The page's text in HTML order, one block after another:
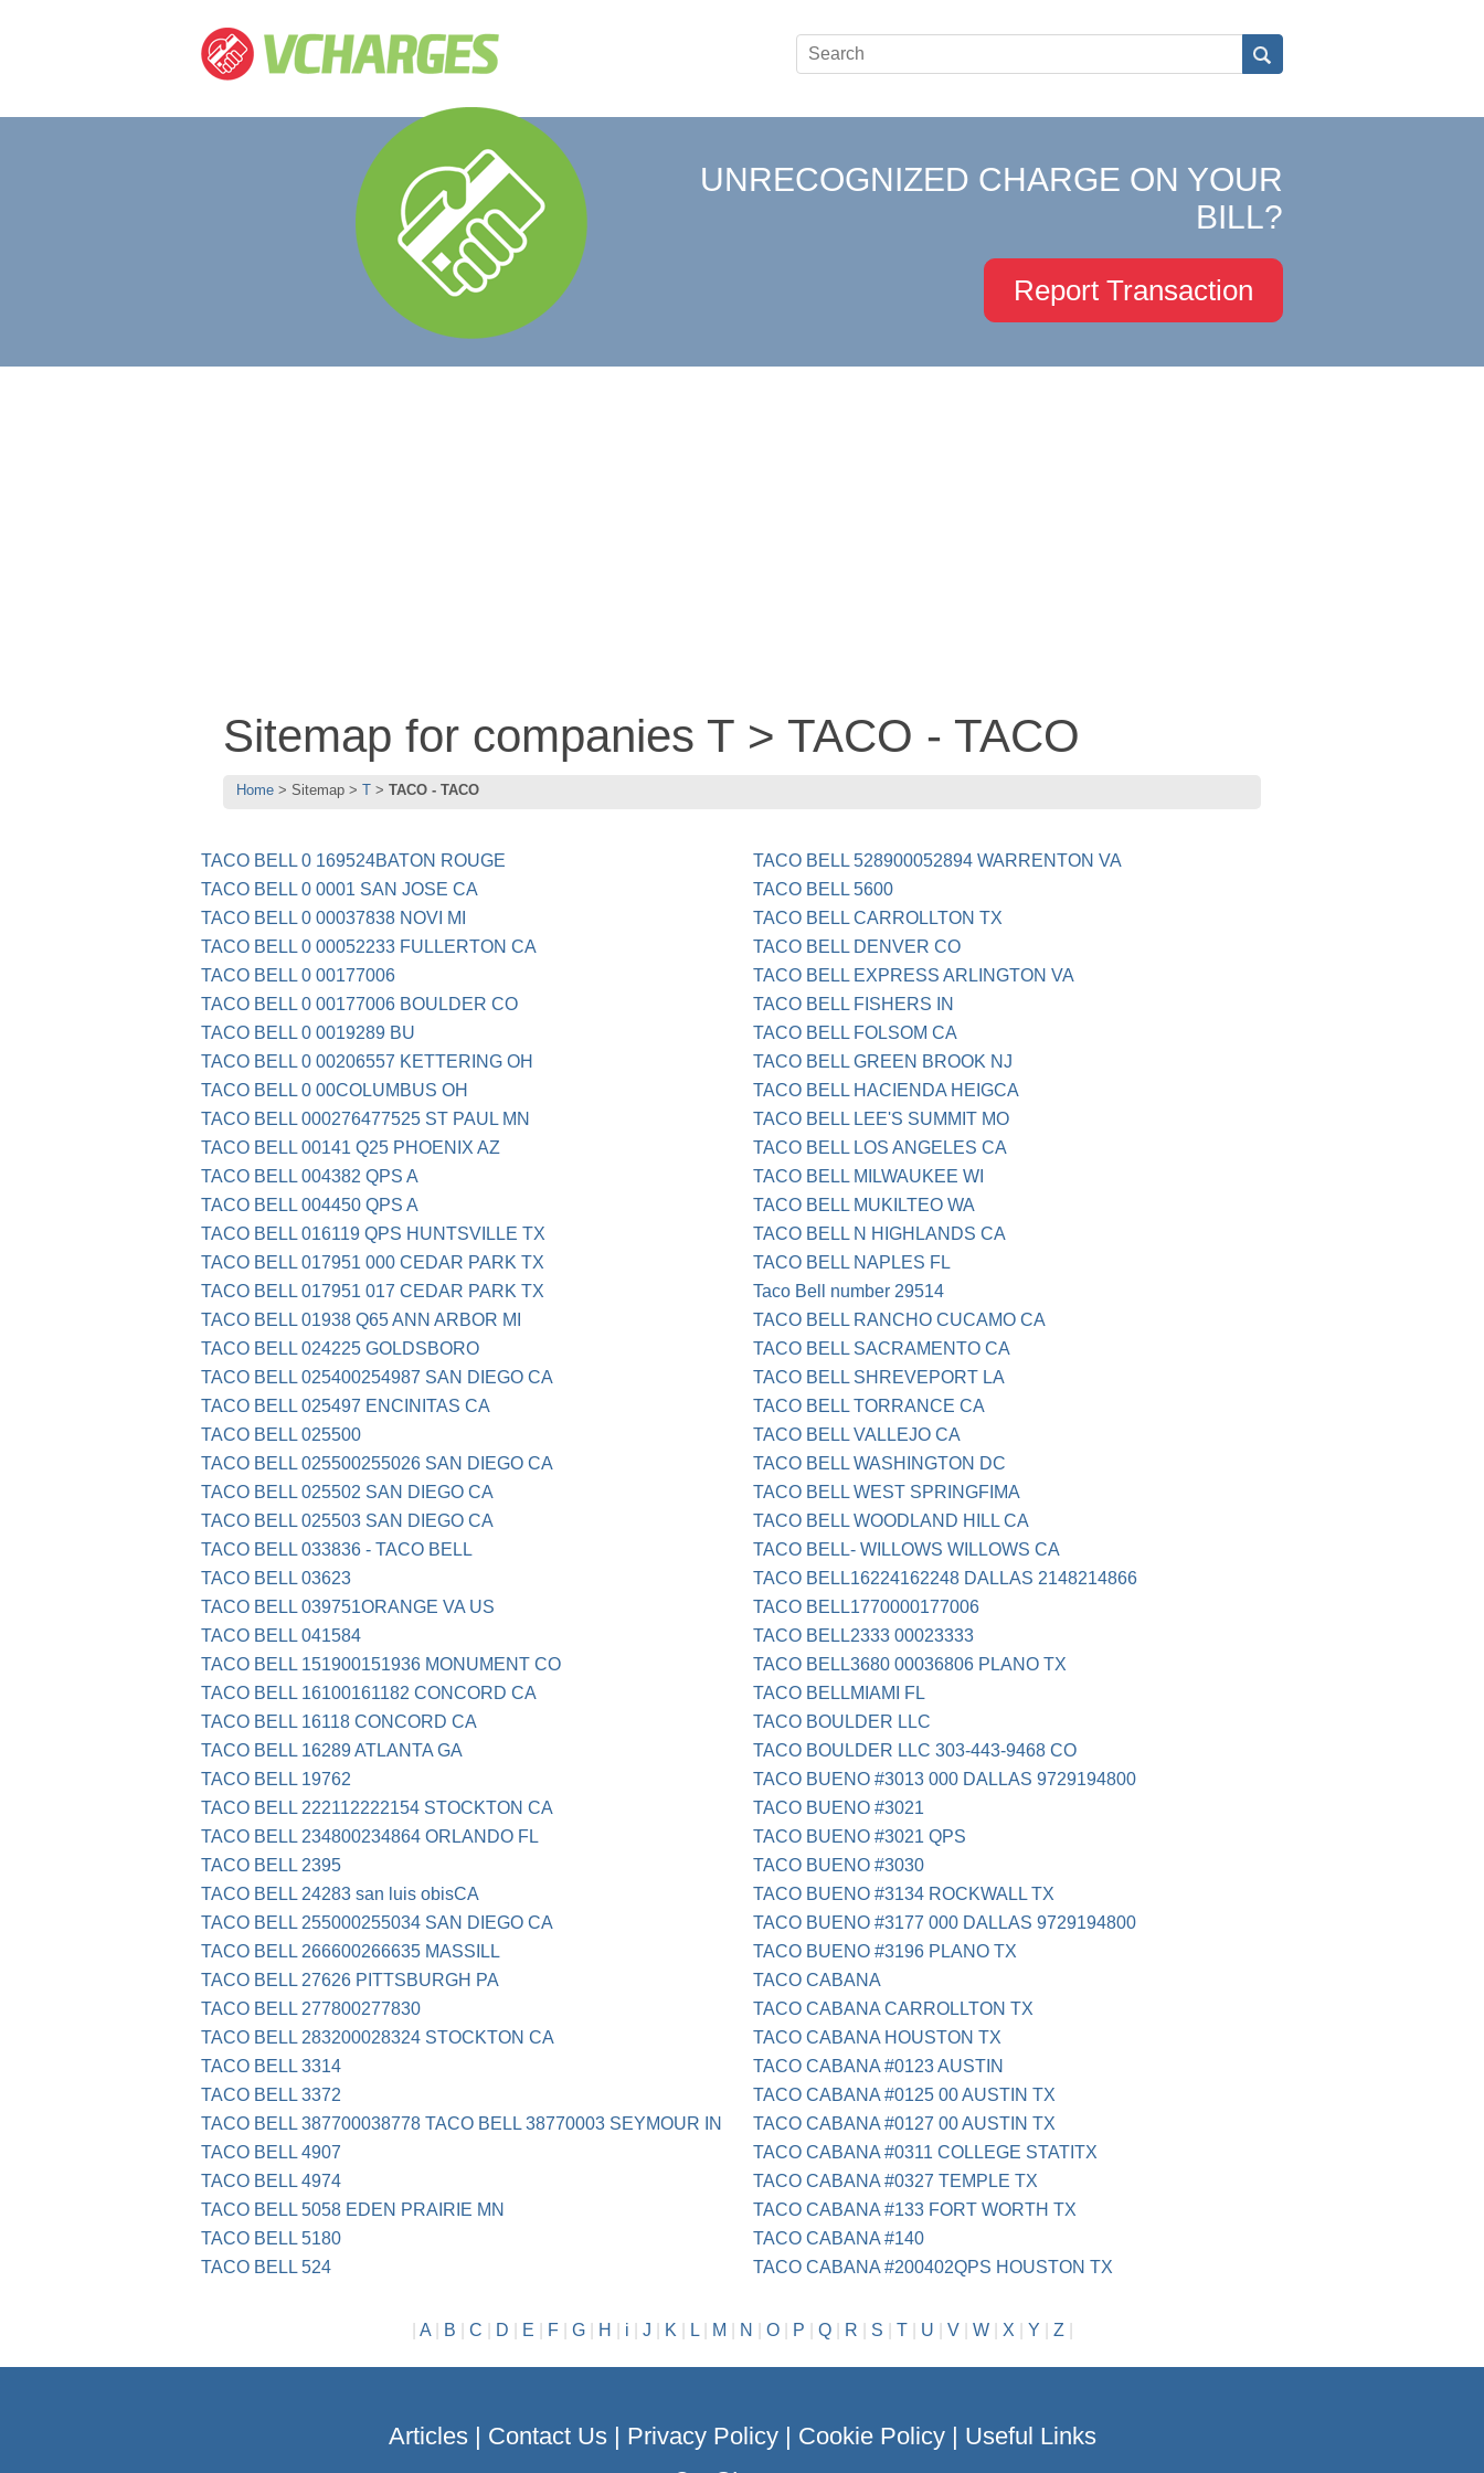
UNRECOGNIZED CHARGE ON YOUR
BILL?
Report Transaction
Sitemap for companies T > TACO - TACO
Home Sitemap T TACO - TACO
TACO BELL 0 169524BATON ROUGE
TACO BELL 0 0001 SAN JOSE CA
TACO BELL 0 00037838 NOVI MI
TACO BELL 0 00052233 FULLERTON CA
TACO BELL 0 00177006
TACO BELL 0 00177006 BOULDER CO
TACO BELL 0 0019289 BU
TACO BELL 0 00206557 KETTERING OH
TACO BELL 0 00COLUMBUS OH
TACO BELL 000276477525 ST PAUL MN
TACO BELL 00141 Q25 PHOENIX AZ
TACO BELL 004382 QPS A
TACO BELL 004450 QPS A
TACO BELL 016119 QPS HUNTSVILLE TX
TACO BELL 017951 000 CEDAR PARK TX
TACO BELL 017951 017 CEDAR PARK TX
TACO BELL 01938 Q65 ANN ARBOR MI
TACO BELL 024225 GOLDSBORO
TACO BELL 025400254987 SAN DIEGO CA
TACO BELL 025497 ENCINITAS CA
TACO BELL 025500
TACO BELL 025500255026 SAN DIEGO CA
TACO BELL 025502 SAN DIEGO CA
TACO BELL 025503 SAN DIEGO CA
TACO BELL 033836 - TACO BELL
TACO BELL 03623
TACO BELL 039751ORANGE VA US
TACO BELL 041584
TACO BELL 151900151936 MONUMENT CO
TACO BELL 16100161182 CONCORD CA
TACO BELL 16118 CONCORD CA
TACO BELL 16289 ATLANTA GA
TACO BELL 19762
TACO BELL 222112222154 STOCKTON CA
TACO BELL 234800234864 ORLANDO FL
TACO BELL 2395
TACO BELL 24283 san luis obisCA
TACO BELL 255000255034 SAN DIEGO CA
TACO BELL 266600266635 MASSILL
TACO BELL 27626 PITTSBURGH PA
TACO BELL 277800277830
TACO BELL 283200028324 STOCKTON CA
TACO BELL 3314
TACO BELL 3372
TACO BELL 387700038778 TACO BELL 38770003 SEYMOUR IN
TACO BELL 4907
TACO BELL 4974
TACO BELL 5058 EDEN PRAIRIE MN
TACO BELL 5180
TACO BELL 524
TACO BELL 528900052894 WARRENTON VA
TACO BELL 5600
TACO BELL CARROLLTON TX
TACO BELL DENVER CO
TACO BELL EXPRESS ARLINGTON VA
TACO BELL FISHERS IN
TACO BELL FOLSOM CA
TACO BELL GREEN BROOK NJ
TACO BELL HACIENDA HEIGCA
TACO BELL LEE'S SUMMIT MO
TACO BELL LOS ANGELES CA
TACO BELL MILWAUKEE WI
TACO BELL MUKILTEO WA
TACO BELL N HIGHLANDS CA
TACO BELL NAPLES FL
Taco Bell number 29514
TACO BELL RANCHO CUCAMO CA
TACO BELL SACRAMENTO CA
TACO BELL SHREVEPORT LA
TACO BELL TORRANCE CA
TACO BELL VALLEJO CA
TACO BELL WASHINGTON DC
TACO BELL WEST SPRINGFIMA
TACO BELL WOODLAND HILL CA
TACO BELL- WILLOWS WILLOWS CA
TACO BELL16224162248 DALLAS 2148214866
TACO BELL1770000177006
TACO BELL2333 00023333
TACO BELL3680 00036806 PLANO TX
TACO BELLMIAMI FL
TACO BOULDER LLC
TACO BOULDER LLC 303-443-9468 CO
TACO BUENO #3013 000 DALLAS 9729194800
TACO BUENO #3021
TACO BUENO #3021 QPS
TACO BUENO #3030
TACO BUENO #3134 ROCKWALL TX
TACO BUENO #3177 000 DALLAS 9729194800
TACO BUENO #3196 PLANO TX
TACO CABANA
TACO CABANA CARROLLTON TX
TACO CABANA HOUSTON TX
TACO CABANA #0123 AUSTIN
TACO CABANA #0125 00 AUSTIN TX
TACO CABANA #0127 00 AUSTIN TX
TACO CABANA #0311 COLLEGE STATITX
TACO CABANA #0327 TEMPLE TX
TACO CABANA #133 FORT WORTH TX
TACO CABANA #140
TACO CABANA #200402QPS HOUSTON TX
A| B C D E F| G| H i J K L| M N O| P Q| R S T| U V| W| X Y Z
Articles| Contact Us| Privacy Policy| Cookie Policy| Useful Links